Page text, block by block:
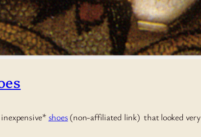
shoes (non-affiliated link) that looked